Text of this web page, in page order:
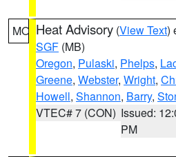
MO Heat Advisory (View Text)
SGF (MB)
Oregon, Pulaski, Phelps,
Greene, Webster, Wright,
Howell, Shannon, Barry,
VTEC# 7 (CON) Issued:
PM